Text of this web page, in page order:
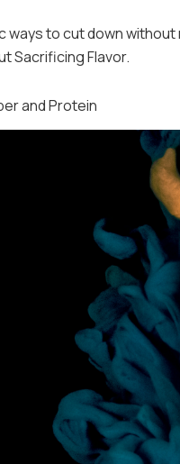
ways to cut down
Sacrificing Flavor.
and Protein